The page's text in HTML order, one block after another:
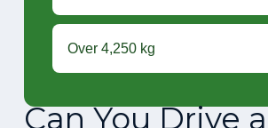
Over 4,250 kg
Can You Drive a